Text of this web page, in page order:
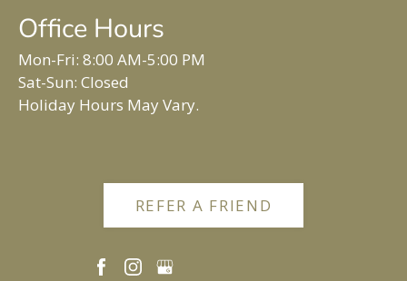
915 E County Road D
Vadnais Heights, MN 55109
Office Hours
Mon-Fri: 8:00 AM-5:00 PM
Sat-Sun: Closed
Holiday Hours May Vary.
REFER A FRIEND